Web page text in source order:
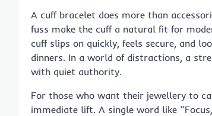
A cuff bracelet does more than
fuss make the cuff a natural fit for
cuff slips on quickly, feels secure, and
dinners. In a world of distractions, a
with quiet authority.
For those who want their jewellery to
immediate lift. A single word like